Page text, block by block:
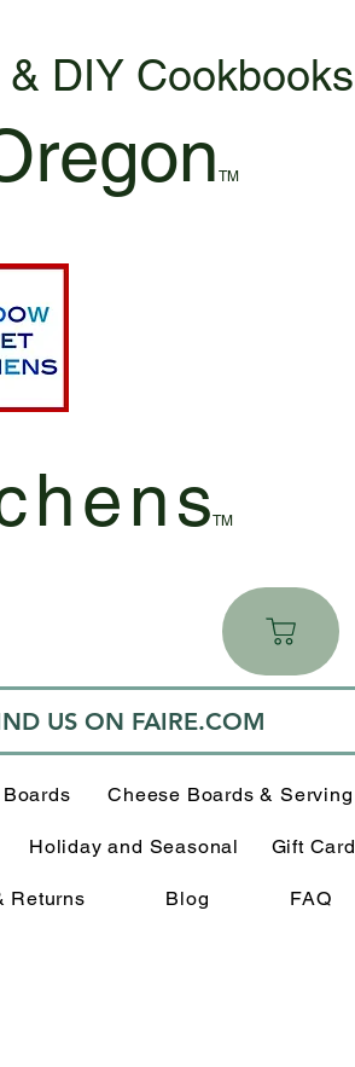
DIY Cookbooks
TM
sTM
US ON FAIRE.COM
Cheese Boards & Serving
Holiday and Seasonal Gift Card
Returns Blog FAQ